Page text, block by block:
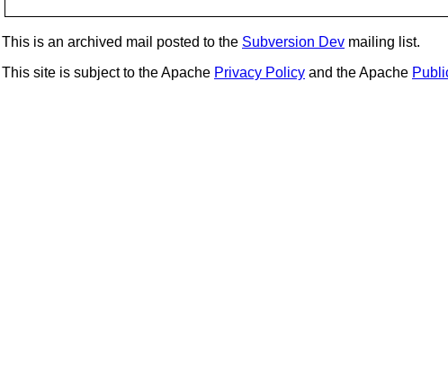
This is an archived mail posted to the Subversion Dev mailing list.
This site is subject to the Apache Privacy Policy and the Apache